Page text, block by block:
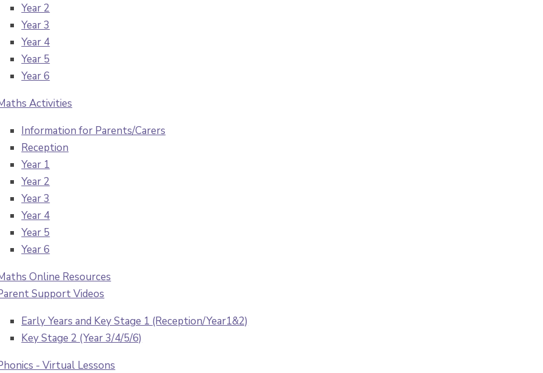
Year 2
Year 3
Year 4
Year 5
Year 6
Activities
Information for Parents/Carers
Reception
Year 1
Year 2
Year 3
Year 4
Year 5
Year 6
Online Resources
Support Videos
Early Years and Key Stage 1 (Reception/Year1&2)
Key Stage 2 (Year 3/4/5/6)
- Virtual Lessons